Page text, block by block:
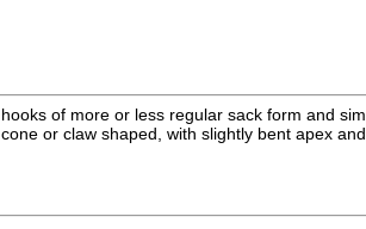
of more or less regular sack form and
or claw shaped, with slightly bent apex